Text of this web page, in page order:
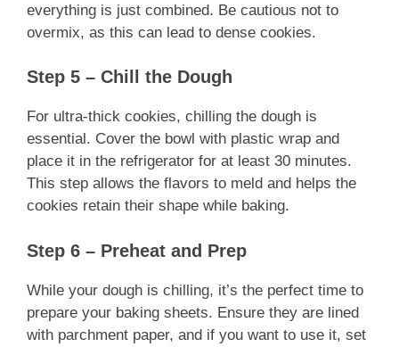
everything is just combined. Be cautious not to
overmix, as this can lead to dense cookies.
Step 5 – Chill the Dough
For ultra-thick cookies, chilling the dough is
essential. Cover the bowl with plastic wrap and
place it in the refrigerator for at least 30 minutes.
This step allows the flavors to meld and helps the
cookies retain their shape while baking.
Step 6 – Preheat and Prep
While your dough is chilling, it’s the perfect time to
prepare your baking sheets. Ensure they are lined
with parchment paper, and if you want to use it, set